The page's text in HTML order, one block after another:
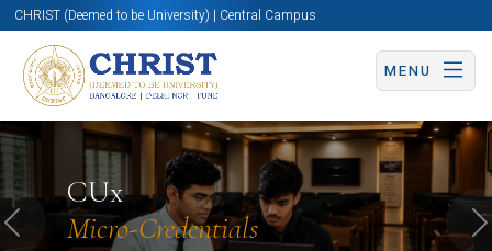
CHRIST (Deemed to be University) | Central Campus
MENU
CUx
Micro-Credentials
Know More Apply Now Apply Now
Previous